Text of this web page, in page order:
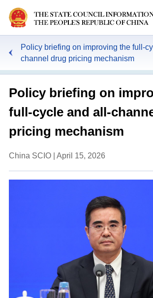
Policy briefing on improving the full-
channel drug pricing mechanism
Policy briefing on
full-cycle and all-
pricing mechanism
China SCIO | April 15, 2026